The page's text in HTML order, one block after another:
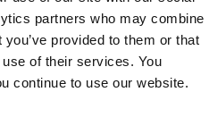
partners who may combine
provided to them or that
of their services. You
continue to use our website.
with options such as
to meet specific
version, FREEDOM-